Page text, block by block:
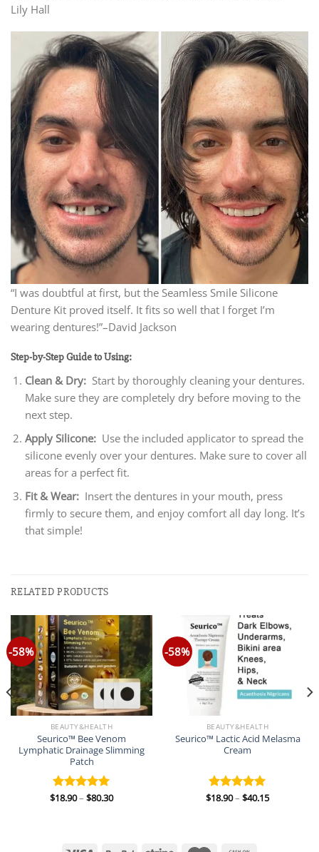
Lily Hall
“I was doubtful at first, but the Seamless Smile Silicone
Denture Kit proved itself. It fits so well that I forget I’m
wearing dentures!”–David Jackson
Step-by-Step Guide to Using:
Clean & Dry:Start by thoroughly cleaning your dentures.
Make sure they are completely dry before moving to the
next step.
Apply Silicone:Use the included applicator to spread the
silicone evenly over your dentures. Make sure to cover all
areas for a perfect fit.
Fit & Wear:Insert the dentures in your mouth, press
firmly to secure them, and enjoy comfort all day long. It’s
that simple!
RELATED PRODUCTS
-58%
BEAUTY&HEALTH
Seurico™ Bee Venom
Lymphatic Drainage Slimming
Patch
Rated 5.00
$18.90– $80.30Price
-58%
BEAUTY&HEALTH
Seurico™ Lactic Acid Melasma
Cream
Rated 5.00
$18.90– $40.15Price